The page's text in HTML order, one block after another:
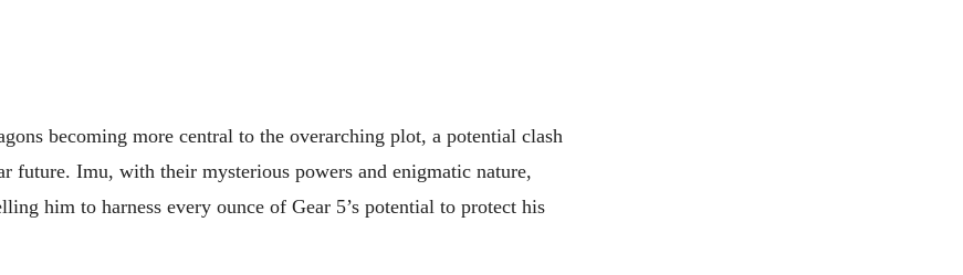
becoming more central to the overarching plot, a potential clash
future. Imu, with their mysterious powers and enigmatic nature,
him to harness every ounce of Gear 5’s potential to protect his